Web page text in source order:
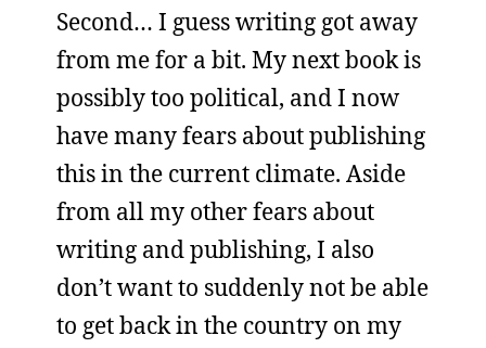
Second… I guess writing got away
from me for a bit. My next book is
possibly too political, and I now
have many fears about publishing
this in the current climate. Aside
from all my other fears about
writing and publishing, I also
don’t want to suddenly not be able
to get back in the country on my